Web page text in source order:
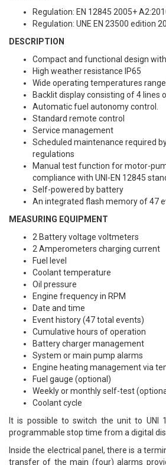
Regulation: EN 12845 2005+
Regulation: UNE EN 23500 edition
DESCRIPTION
Compact and functional design
High weather resistance IP65
Wide operating temperatures
Backlit display consisting of 4 lines
Automatic fuel autonomy control.
Standard remote control
Service management
Scheduled maintenance required
regulations
Manual test function for motor-
compliance with UNI-EN 12845
Self-powered by battery
An integrated flash memory of 47
MEASURING EQUIPMENT
2 Battery voltage voltmeters
2 Amperometers charging current
Fuel level
Coolant temperature
Oil pressure
Engine frequency in RPM
Date and time
Event history (47 total events)
Cumulative hours of operation
Battery charger management
System or main pump alarms
Engine heating management via
Fuel gauge (optional)
Weekly or monthly self-test
Coolant cycle
It is possible to switch the unit to UNI
programmable stop time from a digital
Inside the electrical panel, there is a
transfer of the main (four) alarms